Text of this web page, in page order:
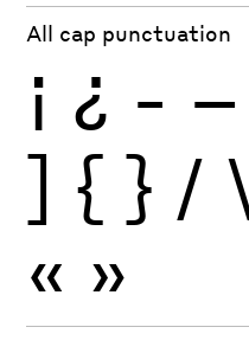
All cap punctuation
¡ ¿ - –
] { } /
« »